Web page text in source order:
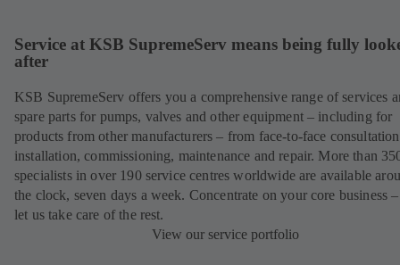
Service at KSB SupremeServ means being fully
after
KSB SupremeServ offers you a comprehensive range of services
spare parts for pumps, valves and other equipment – including for
products from other manufacturers – from face-to-face
installation, commissioning, maintenance and repair. More than
specialists in over 190 service centres worldwide are available
the clock, seven days a week. Concentrate on your core business
let us take care of the rest.
View our service portfolio